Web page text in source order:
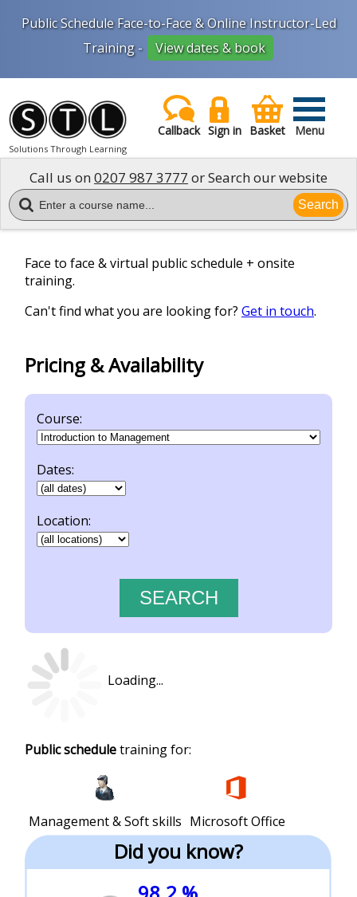
Public Schedule Face-to-Face & Online Instructor-Led
Training -
View dates & book
Solutions Through Learning
Callback Sign in Basket Menu
Call us on0207 987 3777 or Search our website
Search
Face to face & virtual public schedule + onsite
training.
Can't find what you are looking for? Get in touch.
Pricing & Availability
Course:
Dates:
Location:
Loading...
Public scheduletraining for:
Management & Soft skills Microsoft Office
Did you know?